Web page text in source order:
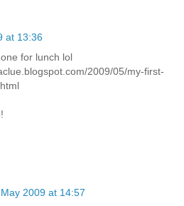
at 13:36
for lunch lol
2009/05/my-first-
2009 at 14:57